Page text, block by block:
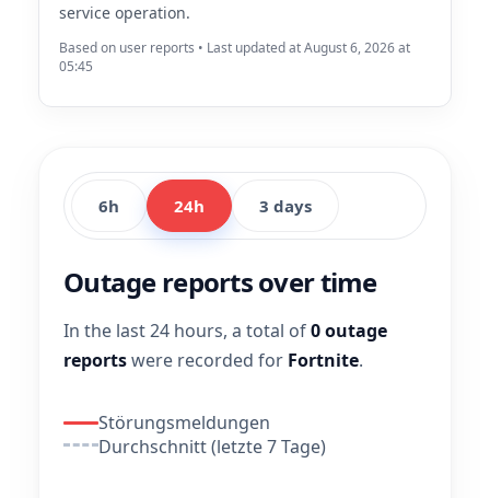
service operation.
Based on user reports • Last updated at August 6, 2026 at
05:45
6h 24h 3 days
Outage reports over time
In the last 24 hours, a total of0 outage
reportswere recorded for Fortnite.
Störungsmeldungen
Durchschnitt (letzte 7 Tage)